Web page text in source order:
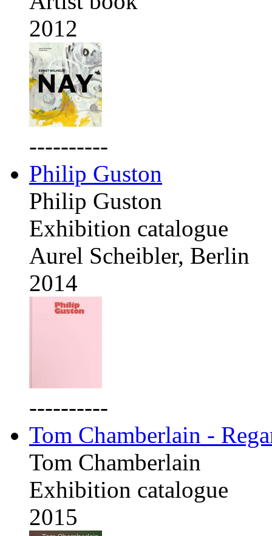
2012
----------
Philip Guston
Philip Guston
Exhibition catalogue
Aurel Scheibler, Berlin
2014
----------
Tom Chamberlain -
Tom Chamberlain
Exhibition catalogue
2015